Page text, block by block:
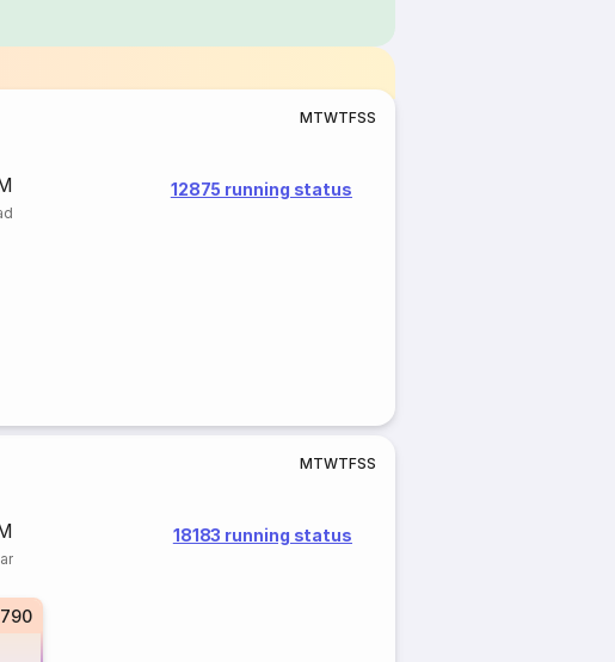
MTWTFSS
12875 running status
MTWTFSS
18183 running status